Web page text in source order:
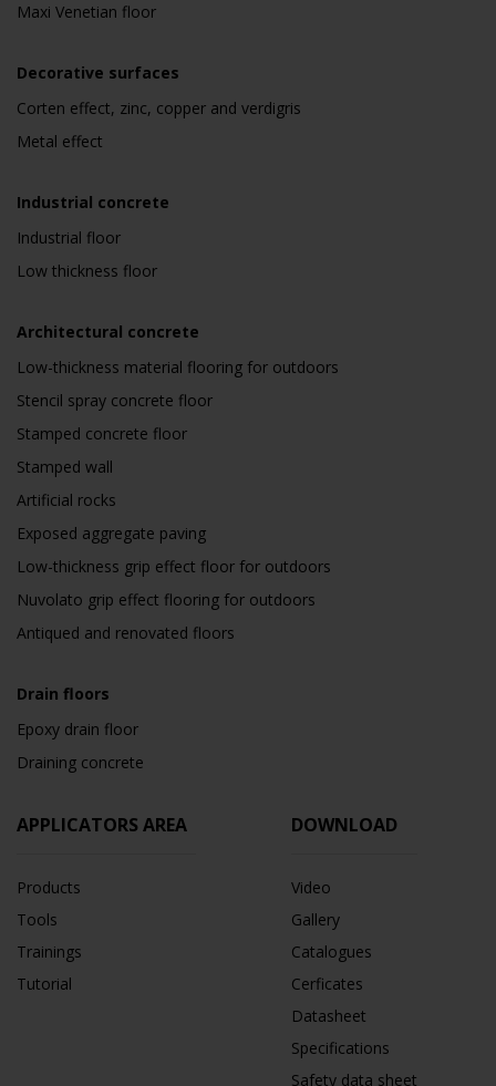
Maxi Venetian floor
Decorative surfaces
Corten effect, zinc, copper and verdigris
Metal effect
Industrial concrete
Industrial floor
Low thickness floor
Architectural concrete
Low-thickness material flooring for outdoors
Stencil spray concrete floor
Stamped concrete floor
Stamped wall
Artificial rocks
Exposed aggregate paving
Low-thickness grip effect floor for outdoors
Nuvolato grip effect flooring for outdoors
Antiqued and renovated floors
Drain floors
Epoxy drain floor
Draining concrete
APPLICATORS AREA
Products
Tools
Trainings
Tutorial
DOWNLOAD
Video
Gallery
Catalogues
Cerficates
Datasheet
Specifications
Safety data sheet